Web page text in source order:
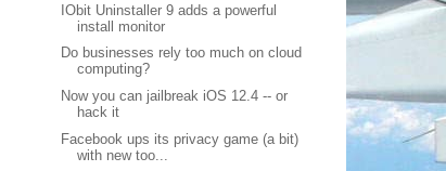
IObit Uninstaller 9 adds a powerful
install monitor
Do businesses rely too much on cloud
computing?
Now you can jailbreak iOS 12.4 -- or
hack it
Facebook ups its privacy game (a bit)
with new too...